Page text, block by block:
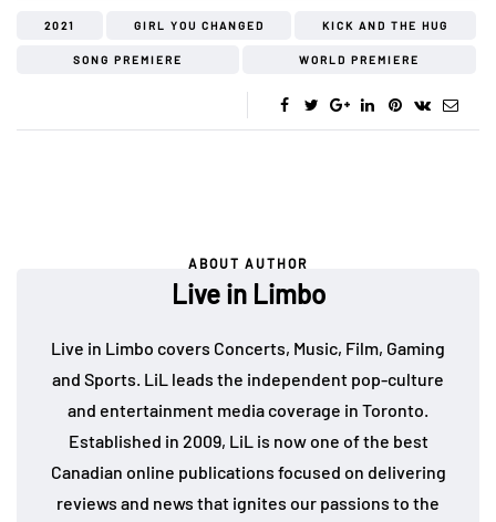
2021 GIRL YOU CHANGED KICK AND THE HUG
SONG PREMIERE WORLD PREMIERE
ABOUT AUTHOR
Live in Limbo
Live in Limbo covers Concerts, Music, Film, Gaming
and Sports. LiL leads the independent pop-culture
and entertainment media coverage in Toronto.
Established in 2009, LiL is now one of the best
Canadian online publications focused on delivering
reviews and news that ignites our passions to the